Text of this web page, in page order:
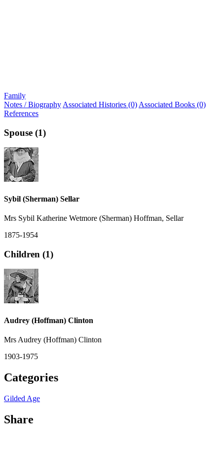
Family
Notes / Biography Associated Histories (0) Associated Books (0)
References
Spouse (1)
Sybil (Sherman) Sellar
Mrs Sybil Katherine Wetmore (Sherman) Hoffman, Sellar
1875-1954
Children (1)
Audrey (Hoffman) Clinton
Mrs Audrey (Hoffman) Clinton
1903-1975
Categories
Gilded Age
Share